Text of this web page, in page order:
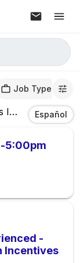
Job Type
In Español
5:00pm
-
Incentives